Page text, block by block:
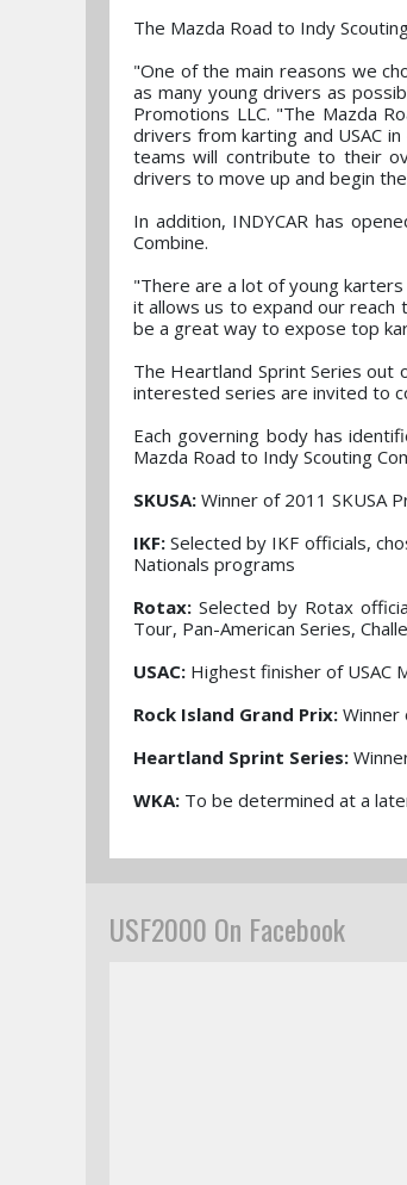
The Mazda Road to Indy
"One of the main reasons we
as many young drivers as
Promotions LLC. "The Mazda
drivers from karting and USAC
teams will contribute to their
drivers to move up and begin
In addition, INDYCAR has
Combine.
"There are a lot of young
it allows us to expand our
be a great way to expose top
The Heartland Sprint Series out
interested series are invited to
Each governing body has
Mazda Road to Indy Scouting
SKUSA: Winner of 2011 SKUSA
IKF: Selected by IKF officials,
Nationals programs
Rotax: Selected by Rotax
Tour, Pan-American Series,
USAC: Highest finisher of USAC
Rock Island Grand Prix:
Heartland Sprint Series:
WKA: To be determined at a
USF2000 On Facebook